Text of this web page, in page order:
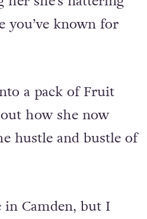
at ease. Within a
she’s nattering
known for
a pack of Fruit
how she now
hustle and bustle of